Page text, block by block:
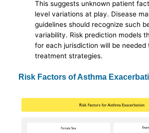
This suggests unknown patient
level variations at play. Disease
guidelines should recognize such
variability. Risk prediction models
for each jurisdiction will be needed
treatment strategies.
Risk Factors of Asthma